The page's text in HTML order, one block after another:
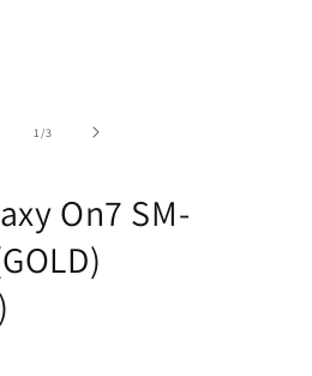
1 /of
3
On7 SM-